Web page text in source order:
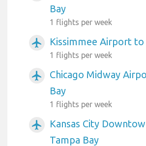
Bay
1 flights per week
airplanemode_active Kissimmee Airport to
1 flights per week
airplanemode_active
Chicago Midway
Bay
1 flights per week
airplanemode_active
Kansas City
Tampa Bay